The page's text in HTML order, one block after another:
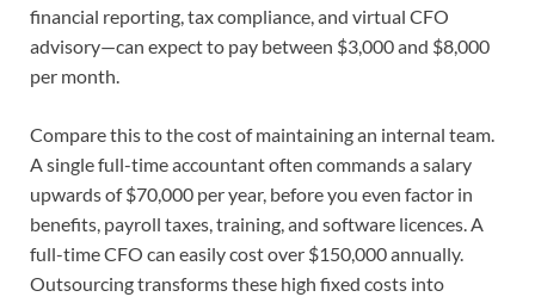
financial reporting, tax compliance, and virtual CFO
advisory—can expect to pay between $3,000 and $8,000
per month.
Compare this to the cost of maintaining an internal team.
A single full-time accountant often commands a salary
upwards of $70,000 per year, before you even factor in
benefits, payroll taxes, training, and software licences. A
full-time CFO can easily cost over $150,000 annually.
Outsourcing transforms these high fixed costs into